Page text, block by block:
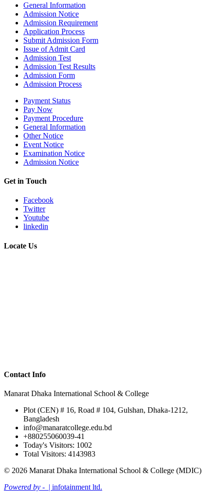
General Information
Admission Notice
Admission Requirement
Application Process
Submit Admission Form
Issue of Admit Card
Admission Test
Admission Test Results
Admission Form
Admission Process
Payment Status
Pay Now
Payment Procedure
General Information
Other Notice
Event Notice
Examination Notice
Admission Notice
Get in Touch
Facebook
Twitter
Youtube
linkedin
Locate Us
Contact Info
Manarat Dhaka International School & College
Plot (CEN) # 16, Road # 104, Gulshan, Dhaka-1212,
Bangladesh
info@manaratcollege.edu.bd
+880255060039-41
Today's Visitors: 1002
Total Visitors: 4143983
© 2026 Manarat Dhaka International School & College (MDIC)
Powered by -
| infotainment ltd.